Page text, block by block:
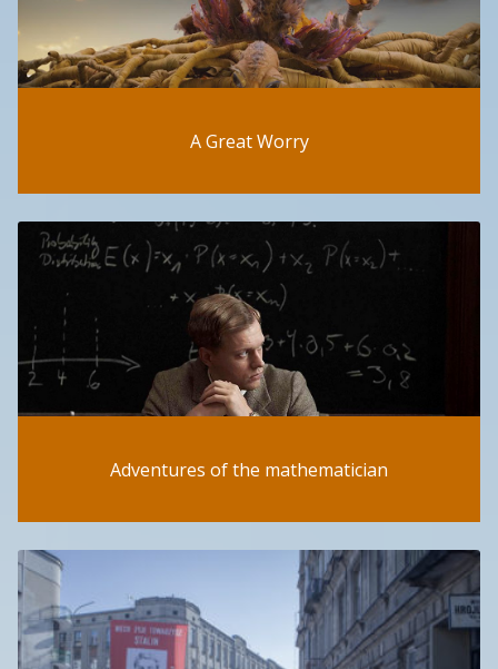
A Great Worry
Adventures of the mathematician